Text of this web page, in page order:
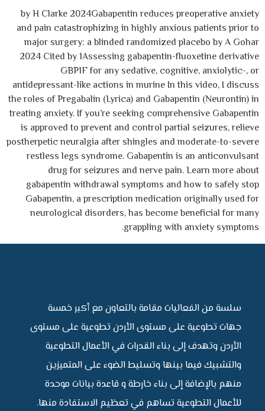
by H Clarke 2024Gabapentin reduces preoperative anxiety
and pain catastrophizing in highly anxious patients prior to
major surgery: a blinded randomized placebo by A Gohar
2024 Cited by 1Assessing gabapentin-fluoxetine derivative
GBP1F for any sedative, cognitive, anxiolytic-, or
antidepressant-like actions in murine In this video, I discuss
the roles of Pregabalin (Lyrica) and Gabapentin (Neurontin) in
treating anxiety. If you’re seeking comprehensive Gabapentin
is approved to prevent and control partial seizures, relieve
postherpetic neuralgia after shingles and moderate-to-severe
restless legs syndrome. Gabapentin is an anticonvulsant
drug for seizures and nerve pain. Learn more about
gabapentin withdrawal symptoms and how to safely stop
Gabapentin, a prescription medication originally used for
neurological disorders, has become beneficial for many
grappling with anxiety symptoms.
سلسة من الفعاليات مقامة بالتعاون مع أكبر خمسة
جهات تطوعية على مستوى الأردن تطوعية على مستوى
الأردن وتهدف إلى بناء القدرات في الأعمال التطوعية
والتشبيك فيما بينها وتسليط الضوء على المتميزين
منهم بالإضافة إلى بناء خارطة و قاعدة بيانات موحدة
للأعمال التطوعية تساهم في تعظيم الاستفادة منها.